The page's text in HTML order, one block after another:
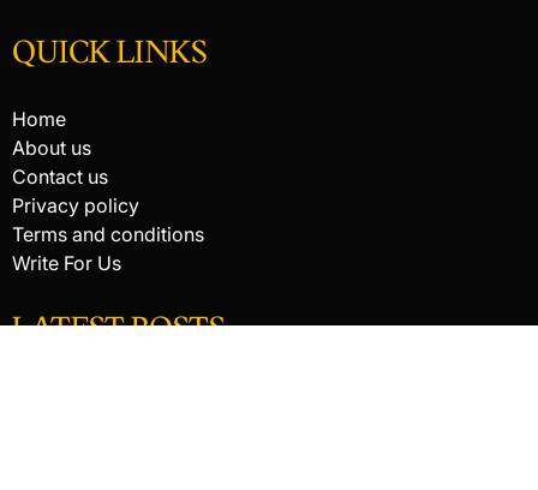
QUICK LINKS
Home
About us
Contact us
Privacy policy
Terms and conditions
Write For Us
LATEST POSTS